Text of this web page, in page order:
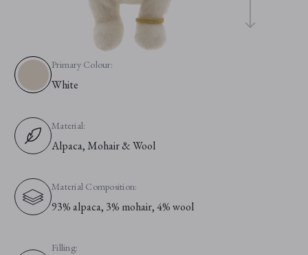
Primary Colour:
White
Material:
Alpaca, Mohair & Wool
Material Composition:
93% alpaca, 3% mohair, 4% wool
Filling: